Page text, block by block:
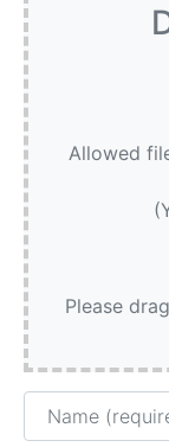
Allowed
Please
Name